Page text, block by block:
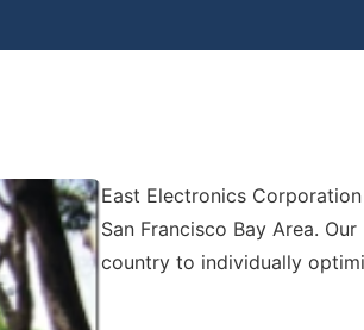
East Electronics
San Francisco Bay Area.
country to individually